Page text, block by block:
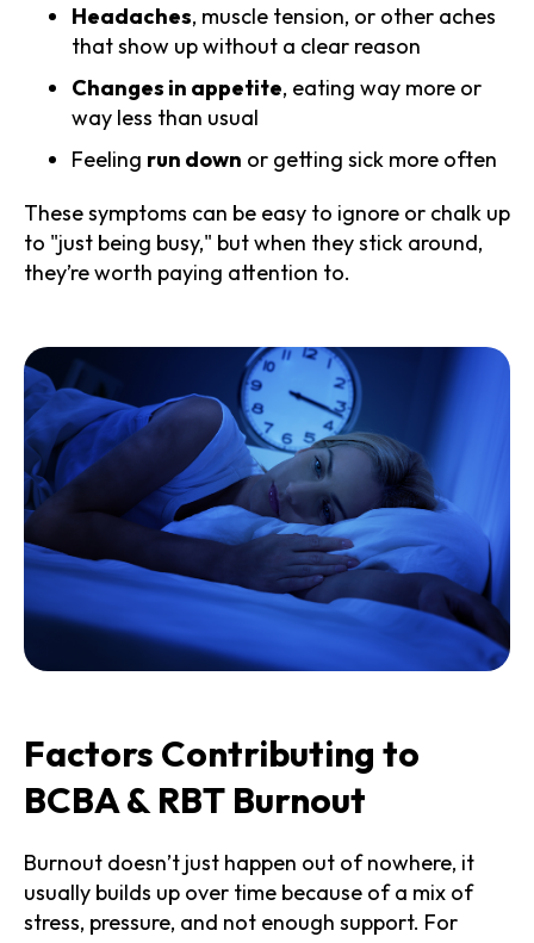
Headaches, muscle tension, or other aches
that show up without a clear reason
Changes in appetite, eating way more or
way less than usual
Feeling run down or getting sick more often
These symptoms can be easy to ignore or chalk up
to "just being busy," but when they stick around,
they’re worth paying attention to.
Factors Contributing to
BCBA & RBT Burnout
Burnout doesn’t just happen out of nowhere, it
usually builds up over time because of a mix of
stress, pressure, and not enough support. For